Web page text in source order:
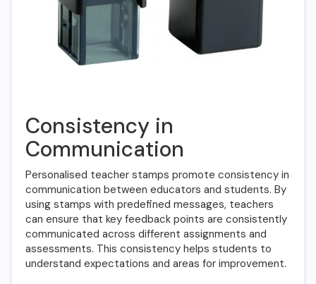
Consistency in
Communication
Personalised teacher stamps promote consistency in
communication between educators and students. By
using stamps with predefined messages, teachers
can ensure that key feedback points are consistently
communicated across different assignments and
assessments. This consistency helps students to
understand expectations and areas for improvement.